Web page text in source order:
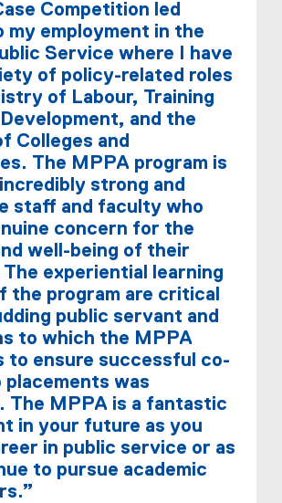
Competition led
my employment in the
Service where I have
of policy-related roles
of Labour, Training
and the
Colleges and
The MPPA program is
strong and
staff and faculty who
concern for the
well-being of their
experiential learning
the program are critical
public servant and
to which the MPPA
to ensure successful co-
placements was
The MPPA is a fantastic
in your future as you
in public service or as
to pursue academic